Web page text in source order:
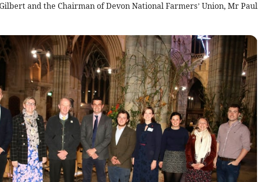
and the Chairman of Devon National Farmers’ Union, Mr Paul